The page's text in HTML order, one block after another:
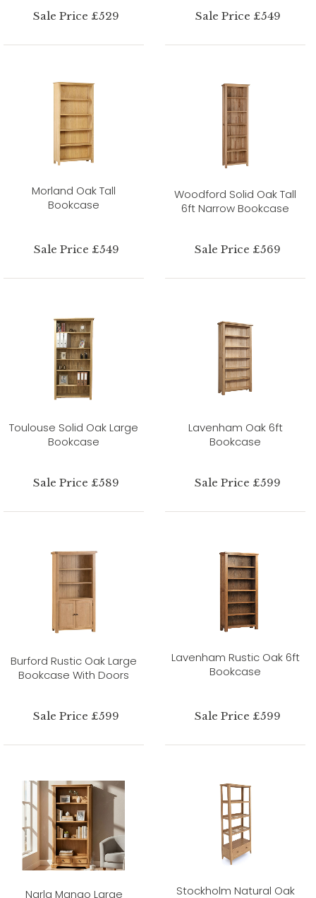
Sale Price £529 Sale Price £549
Morland Oak Tall
Bookcase
Sale Price £549
Woodford Solid Oak Tall
6ft Narrow Bookcase
Sale Price £569
Toulouse Solid Oak Large
Bookcase
Sale Price £589
Lavenham Oak 6ft
Bookcase
Sale Price £599
Burford Rustic Oak Large
Bookcase With Doors
Sale Price £599
Lavenham Rustic Oak 6ft
Bookcase
Sale Price £599
Narla Mango Large
Stockholm Natural Oak